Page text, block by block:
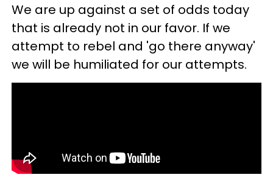
We are up against a set of odds today
that is already not in our favor. If we
attempt to rebel and 'go there anyway'
we will be humiliated for our attempts.